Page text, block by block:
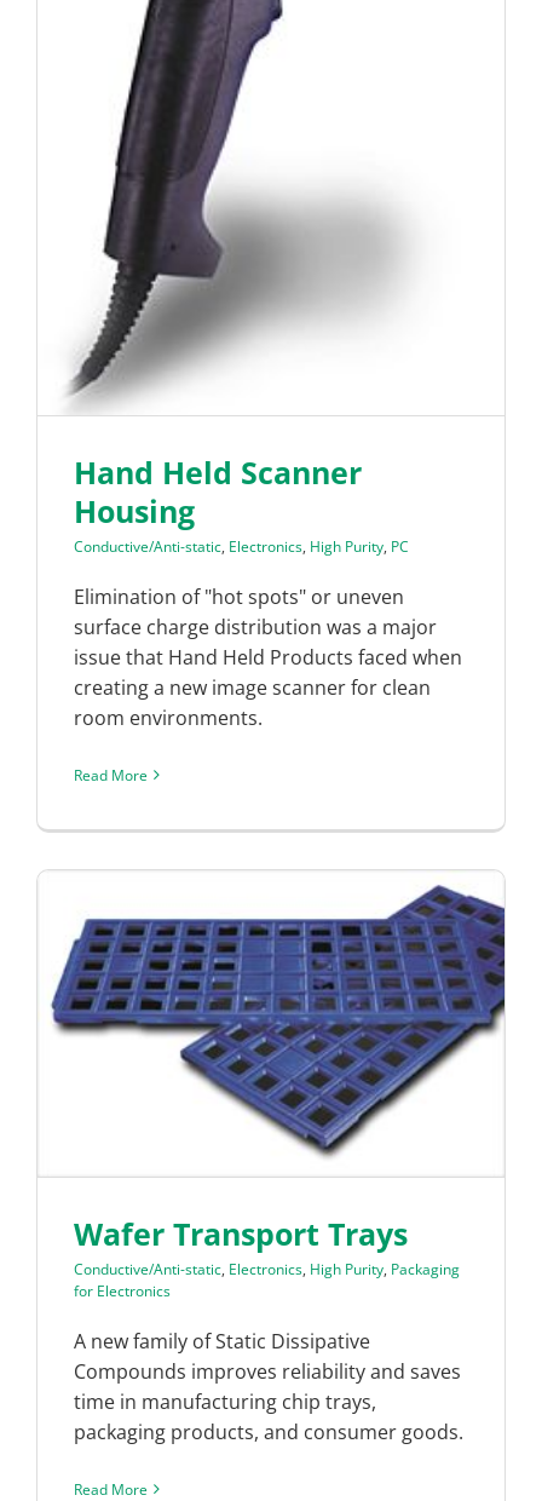
Hand Held Scanner
Housing
Conductive/Anti-static, Electronics, High Purity, PC
Elimination of "hot spots" or uneven
surface charge distribution was a major
issue that Hand Held Products faced when
creating a new image scanner for clean
room environments.
Read More
Wafer Transport Trays
Conductive/Anti-static, Electronics, High Purity, Packaging
for Electronics
A new family of Static Dissipative
Compounds improves reliability and saves
time in manufacturing chip trays,
packaging products, and consumer goods.
Read More